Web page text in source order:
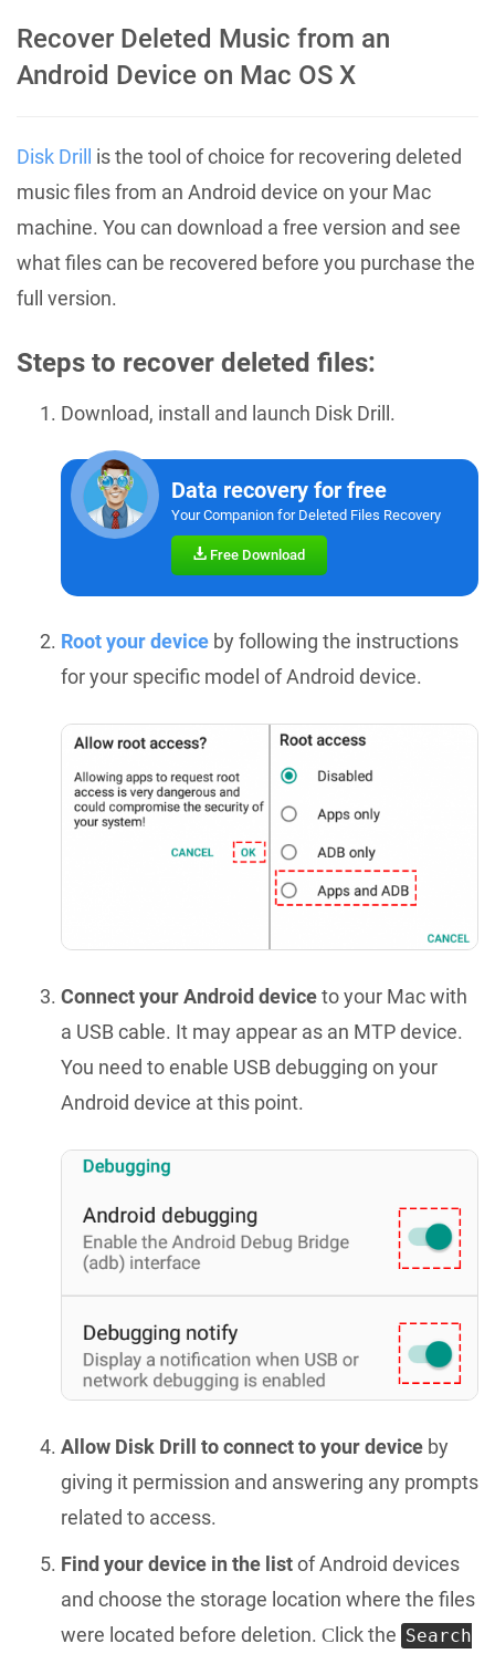
Recover Deleted Music from an
Android Device on Mac OS X
Disk Drill
is the tool of choice for recovering deleted
music files from an Android device on your Mac
machine. You can download a free version and see
what files can be recovered before you purchase the
full version.
Steps to recover deleted files:
Download, install and launch Disk Drill.
Data recovery for free
Your Companion for Deleted Files Recovery
Free Download
Root your device by following the instructions
for your specific model of Android device.
Connect your Android deviceto your Mac with
a USB cable. It may appear as an MTP device.
You need to enable USB debugging on your
Android device at this point.
Allow Disk Drill to connect to your device by
giving it permission and answering any prompts
related to access.
Find your device in the listof Android devices
and choose the storage location where the files
were located before deletion. Сlick the Search